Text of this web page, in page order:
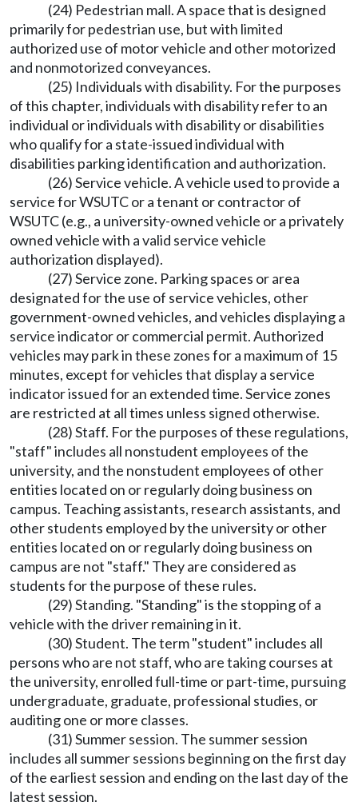
(24) Pedestrian mall. A space that is designed
primarily for pedestrian use, but with limited
authorized use of motor vehicle and other motorized
and nonmotorized conveyances.
(25) Individuals with disability. For the purposes
of this chapter, individuals with disability refer to an
individual or individuals with disability or disabilities
who qualify for a state-issued individual with
disabilities parking identification and authorization.
(26) Service vehicle. A vehicle used to provide a
service for WSUTC or a tenant or contractor of
WSUTC (e.g., a university-owned vehicle or a privately
owned vehicle with a valid service vehicle
authorization displayed).
(27) Service zone. Parking spaces or area
designated for the use of service vehicles, other
government-owned vehicles, and vehicles displaying a
service indicator or commercial permit. Authorized
vehicles may park in these zones for a maximum of 15
minutes, except for vehicles that display a service
indicator issued for an extended time. Service zones
are restricted at all times unless signed otherwise.
(28) Staff. For the purposes of these regulations,
"staff" includes all nonstudent employees of the
university, and the nonstudent employees of other
entities located on or regularly doing business on
campus. Teaching assistants, research assistants, and
other students employed by the university or other
entities located on or regularly doing business on
campus are not "staff." They are considered as
students for the purpose of these rules.
(29) Standing. "Standing" is the stopping of a
vehicle with the driver remaining in it.
(30) Student. The term "student" includes all
persons who are not staff, who are taking courses at
the university, enrolled full-time or part-time, pursuing
undergraduate, graduate, professional studies, or
auditing one or more classes.
(31) Summer session. The summer session
includes all summer sessions beginning on the first day
of the earliest session and ending on the last day of the
latest session.